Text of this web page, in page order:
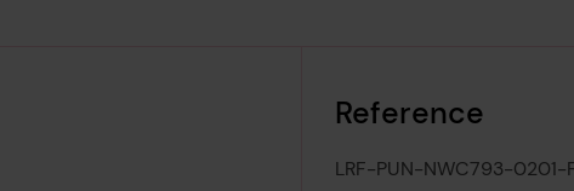
Reference
LRF-PUN-NWC793-0201-